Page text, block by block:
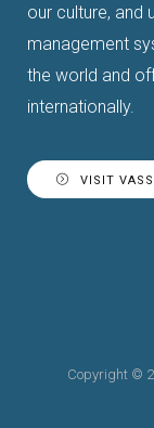
our culture, and
management
the world and
internationally.
VISIT
Copyright ©